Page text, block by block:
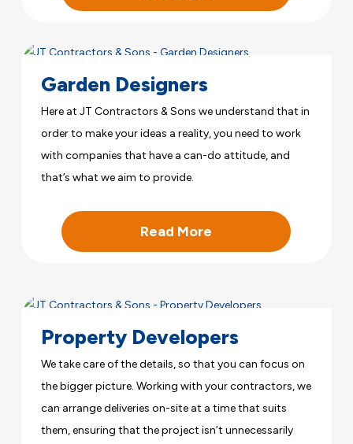
Garden Designers
Here at JT Contractors & Sons we understand that in
order to make your ideas a reality, you need to work
with companies that have a can-do attitude, and
that’s what we aim to provide.
Read More
Property Developers
We take care of the details, so that you can focus on
the bigger picture. Working with your contractors, we
can arrange deliveries on-site at a time that suits
them, ensuring that the project isn’t unnecessarily